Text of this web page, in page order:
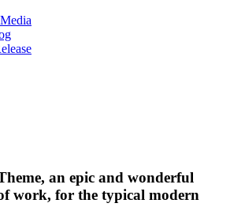
an epic and wonderful
work, for the typical modern